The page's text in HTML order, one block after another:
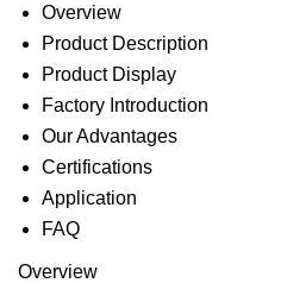
Overview
Product Description
Product Display
Factory Introduction
Our Advantages
Certifications
Application
FAQ
Overview